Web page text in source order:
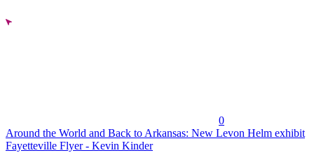
0
Around the World and Back to Arkansas: New Levon Helm exhibit
Fayetteville Flyer - Kevin Kinder